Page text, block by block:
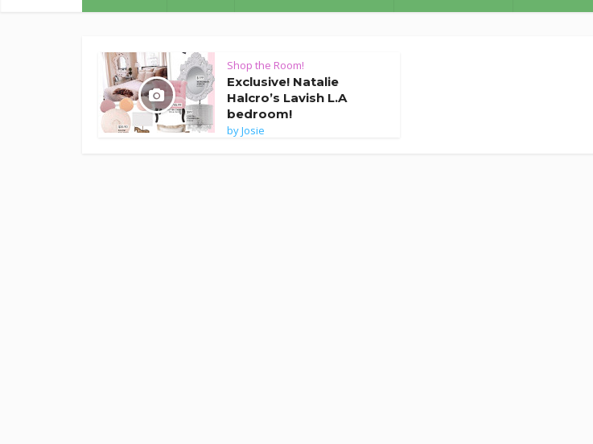
Shop the Room!
Exclusive! Natalie
Halcro’s Lavish L.A
bedroom!
byJosie